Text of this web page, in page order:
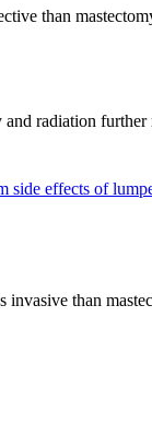
than
radiation
side effects of
than